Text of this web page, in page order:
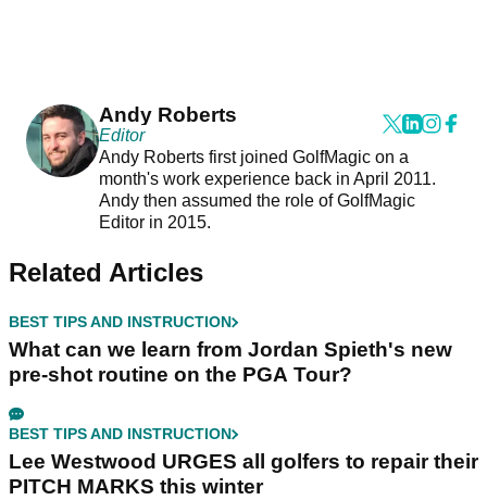
Andy Roberts
Editor
Andy Roberts first joined GolfMagic on a
month's work experience back in April 2011.
Andy then assumed the role of GolfMagic
Editor in 2015.
Related Articles
BEST TIPS AND INSTRUCTION
What can we learn from Jordan Spieth's new
pre-shot routine on the PGA Tour?
BEST TIPS AND INSTRUCTION
Lee Westwood URGES all golfers to repair their
PITCH MARKS this winter